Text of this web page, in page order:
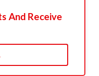
And Receive